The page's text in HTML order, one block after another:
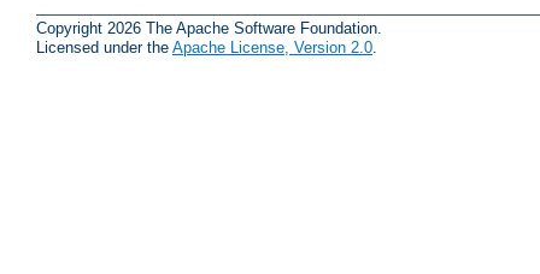
Copyright 2026 The Apache Software Foundation.
Licensed under the Apache License, Version 2.0